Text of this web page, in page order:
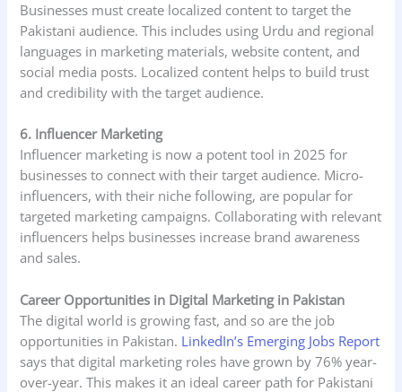
Businesses must create localized content to target the
Pakistani audience. This includes using Urdu and regional
languages in marketing materials, website content, and
social media posts. Localized content helps to build trust
and credibility with the target audience.
6. Influencer Marketing
Influencer marketing is now a potent tool in 2025 for
businesses to connect with their target audience. Micro-
influencers, with their niche following, are popular for
targeted marketing campaigns. Collaborating with relevant
influencers helps businesses increase brand awareness
and sales.
Career Opportunities in Digital Marketing in Pakistan
The digital world is growing fast, and so are the job
opportunities in Pakistan. LinkedIn’s Emerging Jobs Report
says that digital marketing roles have grown by 76% year-
over-year. This makes it an ideal career path for Pakistani